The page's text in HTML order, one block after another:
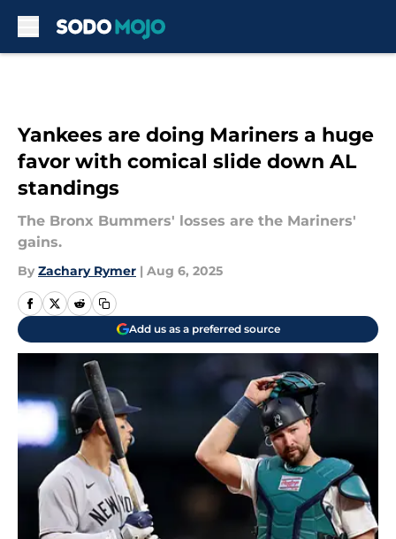
Yankees are doing Mariners a huge
favor with comical slide down AL
standings
The Bronx Bummers' losses are the Mariners'
gains.
By Zachary Rymer | Aug 6, 2025
Add us as a preferred source